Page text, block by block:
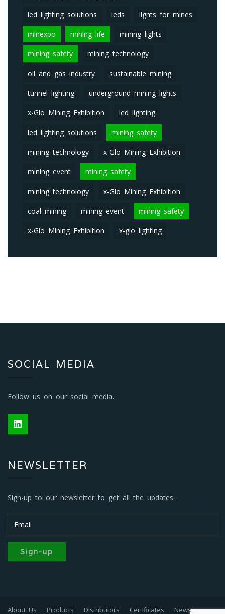
led lighting solutions leds lights for mines
minexpo mining life mining lights
mining safety mining technology
oil and gas industry sustainable mining
tunnel lighting underground mining lights
x-Glo Mining Exhibition led lighting
led lighting solutions mining safety
mining technology x-Glo Mining Exhibition
mining event mining safety
mining technology x-Glo Mining Exhibition
coal mining mining event mining safety
x-Glo Mining Exhibition x-glo lighting
SOCIAL MEDIA
Follow us on our social media.
NEWSLETTER
Sign-up to our newsletter to get all the updates.
Sign-up
About Us Products Distributors Certificates News